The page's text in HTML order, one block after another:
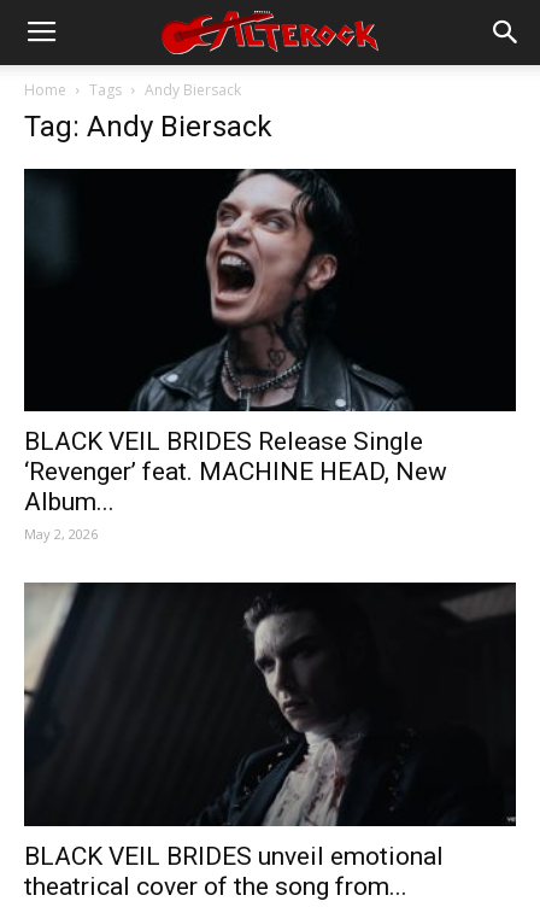
Home Tags Andy Biersack
Tag: Andy Biersack
BLACK VEIL BRIDES Release Single
‘Revenger’ feat. MACHINE HEAD, New
Album...
May 2, 2026
BLACK VEIL BRIDES unveil emotional
theatrical cover of the song from...